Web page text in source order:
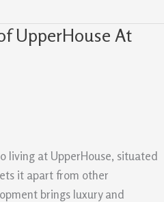
UpperHouse At
living at UpperHouse, situated
it apart from other
brings luxury and